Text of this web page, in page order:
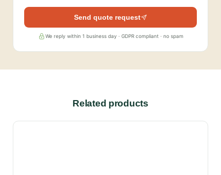
Send quote request
We reply within 1 business day · GDPR compliant · no spam
Related products